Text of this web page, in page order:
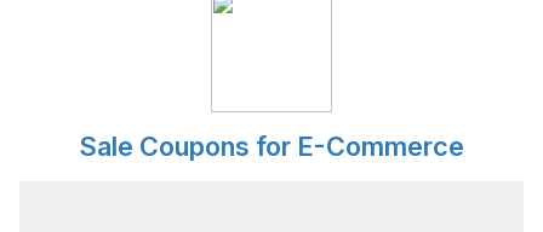
Sale Coupons for E-Commerce